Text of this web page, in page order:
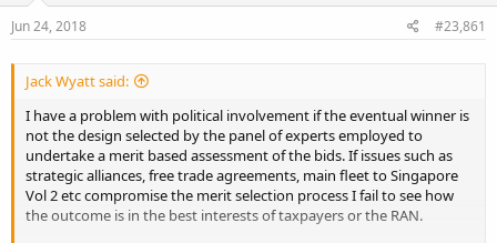
Jun 24, 2018 #23,861
Jack Wyatt said:
I have a problem with political involvement if the eventual winner is
not the design selected by the panel of experts employed to
undertake a merit based assessment of the bids. If issues such as
strategic alliances, free trade agreements, main fleet to Singapore
Vol 2 etc compromise the merit selection process I fail to see how
the outcome is in the best interests of taxpayers or the RAN.